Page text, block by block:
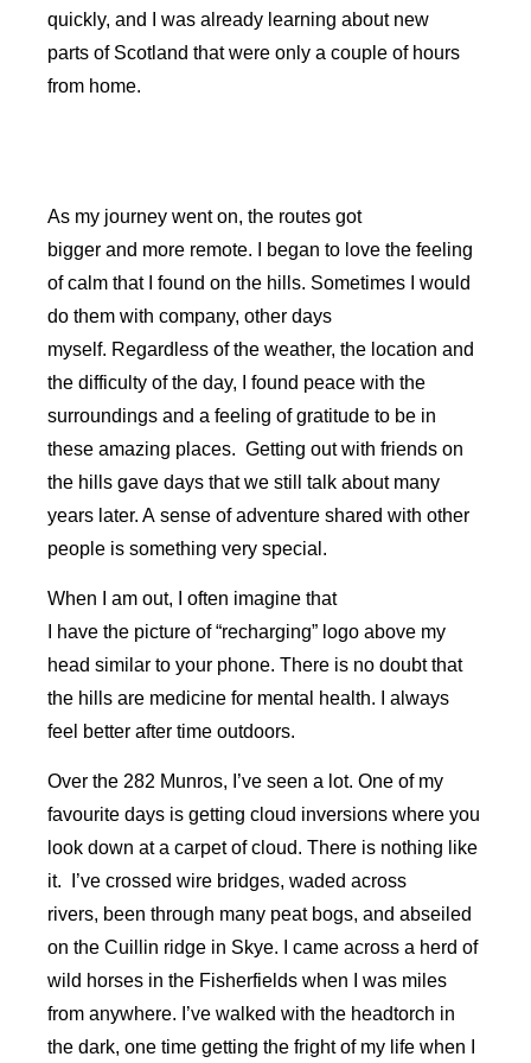
quickly, and I was already learning about new
parts of Scotland that were only a couple of hours
from home.
As my journey went on, the routes got
bigger and more remote. I began to love the feeling
of calm that I found on the hills. Sometimes I would
do them with company, other days
myself. Regardless of the weather, the location and
the difficulty of the day, I found peace with the
surroundings and a feeling of gratitude to be in
these amazing places. Getting out with friends on
the hills gave days that we still talk about many
years later. A sense of adventure shared with other
people is something very special.
When I am out, I often imagine that
I have the picture of “recharging” logo above my
head similar to your phone. There is no doubt that
the hills are medicine for mental health. I always
feel better after time outdoors.
Over the 282 Munros, I’ve seen a lot. One of my
favourite days is getting cloud inversions where you
look down at a carpet of cloud. There is nothing like
it. I’ve crossed wire bridges, waded across
rivers, been through many peat bogs, and abseiled
on the Cuillin ridge in Skye. I came across a herd of
wild horses in the Fisherfields when I was miles
from anywhere. I’ve walked with the headtorch in
the dark, one time getting the fright of my life when I